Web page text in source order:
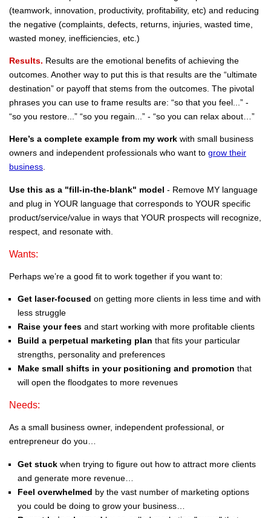
(teamwork, innovation, productivity, profitability, etc) and reducing
the negative (complaints, defects, returns, injuries, wasted time,
wasted money, inefficiencies, etc.)
Results. Results are the emotional benefits of achieving the
outcomes. Another way to put this is that results are the “ultimate
destination” or payoff that stems from the outcomes. The pivotal
phrases you can use to frame results are: “so that you feel...” -
“so you restore...” “so you regain...” - “so you can relax about…”
Here’s a complete example from my work with small business
owners and independent professionals who want to grow their
business.
Use this as a "fill-in-the-blank" model - Remove MY language
and plug in YOUR language that corresponds to YOUR specific
product/service/value in ways that YOUR prospects will recognize,
respect, and resonate with.
Wants:
Perhaps we’re a good fit to work together if you want to:
Get laser-focused on getting more clients in less time and with
less struggle
Raise your fees and start working with more profitable clients
Build a perpetual marketing plan that fits your particular
strengths, personality and preferences
Make small shifts in your positioning and promotion that
will open the floodgates to more revenues
Needs:
As a small business owner, independent professional, or
entrepreneur do you…
Get stuck when trying to figure out how to attract more clients
and generate more revenue…
Feel overwhelmed by the vast number of marketing options
you could be doing to grow your business…